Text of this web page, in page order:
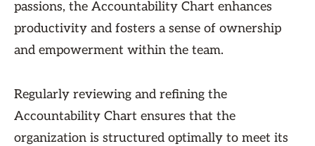
passions, the Accountability Chart enhances
productivity and fosters a sense of ownership
and empowerment within the team.
Regularly reviewing and refining the
Accountability Chart ensures that the
organization is structured optimally to meet its